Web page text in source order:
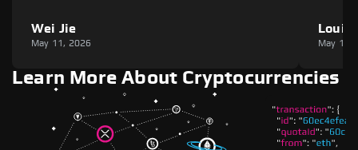
Wei Jie
May 11, 2026
Louie
May 11,
Learn More About Cryptocurrencies